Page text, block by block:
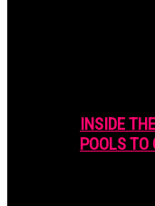
INSIDE
POOLS TO